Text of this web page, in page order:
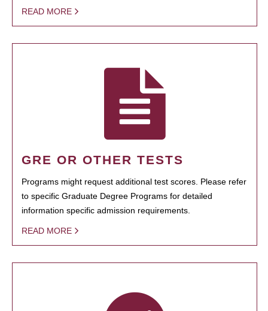
READ MORE
GRE OR OTHER TESTS
Programs might request additional test scores. Please refer
to specific Graduate Degree Programs for detailed
information specific admission requirements.
READ MORE